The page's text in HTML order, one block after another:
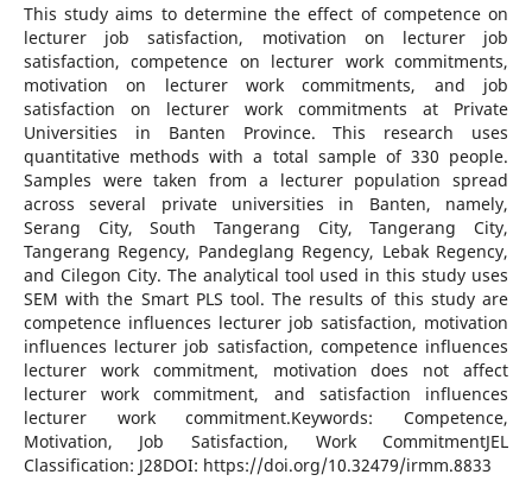
This study aims to determine the effect of competence on
lecturer job satisfaction, motivation on lecturer job
satisfaction, competence on lecturer work commitments,
motivation on lecturer work commitments, and job
satisfaction on lecturer work commitments at Private
Universities in Banten Province. This research uses
quantitative methods with a total sample of 330 people.
Samples were taken from a lecturer population spread
across several private universities in Banten, namely,
Serang City, South Tangerang City, Tangerang City,
Tangerang Regency, Pandeglang Regency, Lebak Regency,
and Cilegon City. The analytical tool used in this study uses
SEM with the Smart PLS tool. The results of this study are
competence influences lecturer job satisfaction, motivation
influences lecturer job satisfaction, competence influences
lecturer work commitment, motivation does not affect
lecturer work commitment, and satisfaction influences
lecturer work commitment.Keywords: Competence,
Motivation, Job Satisfaction, Work CommitmentJEL
Classification: J28DOI: https://doi.org/10.32479/irmm.8833